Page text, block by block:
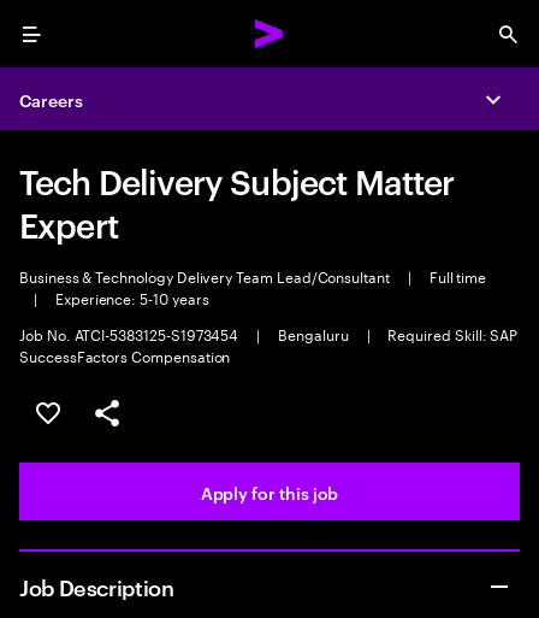
Menu
Careers
Tech Delivery Subject Matter
Expert
Business & Technology Delivery Team Lead/Consultant |
Full time
|
Experience: 5-10 years
Job No. ATCI-5383125-S1973454
| Bengaluru |
Required Skill: SAP
SuccessFactors Compensation
Save this job
Share this job
Apply for this job
Job Description